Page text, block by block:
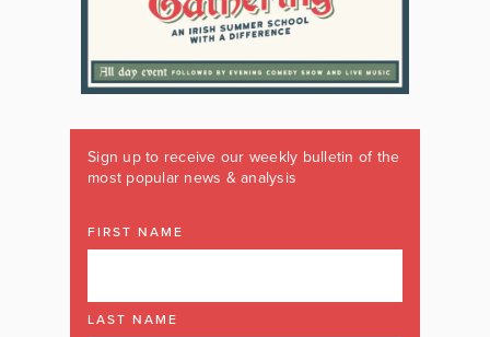
Sign up to receive our weekly bulletin of the
most popular news & analysis
FIRST NAME
LAST NAME